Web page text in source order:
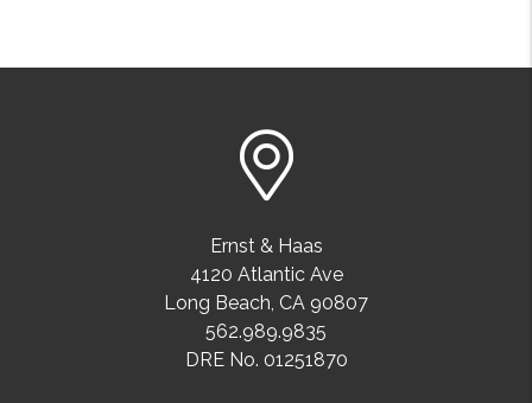
Ernst & Haas
4120 Atlantic Ave
Long Beach, CA 90807
562.989.9835
DRE No. 01251870